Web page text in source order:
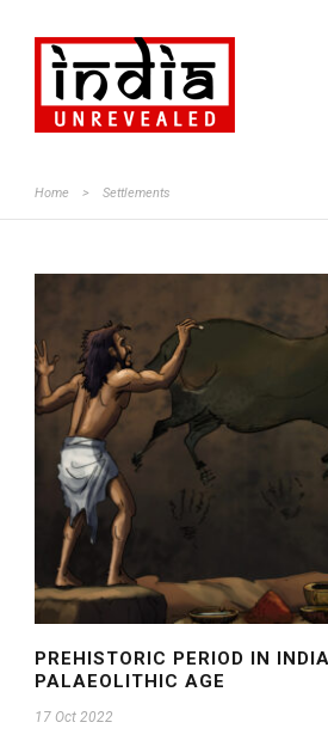
Home > Settlements
PREHISTORIC PERIOD IN
PALAEOLITHIC AGE
17 Oct 2022